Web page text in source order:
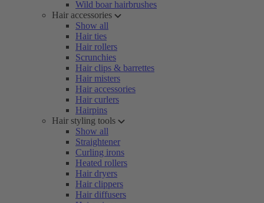
Wild boar hairbrushes
Hair accessories
Show all
Hair ties
Hair rollers
Scrunchies
Hair clips & barrettes
Hair misters
Hair accessories
Hair curlers
Hairpins
Hair styling tools
Show all
Straightener
Curling irons
Heated rollers
Hair dryers
Hair clippers
Hair diffusers